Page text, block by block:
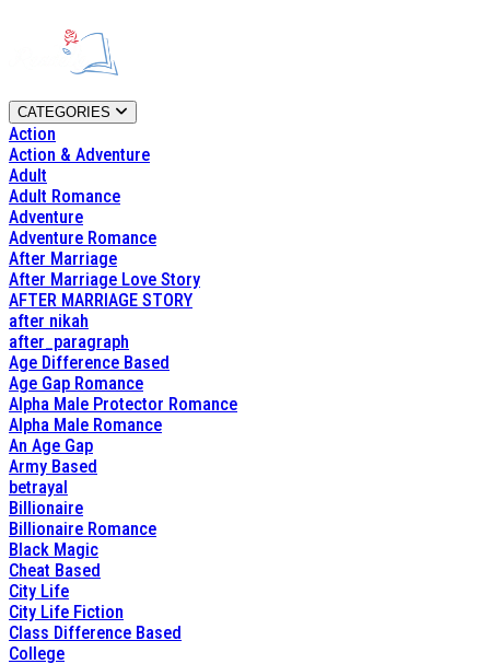
CATEGORIES
Action
Action & Adventure
Adult
Adult Romance
Adventure
Adventure Romance
After Marriage
After Marriage Love Story
AFTER MARRIAGE STORY
after nikah
after_paragraph
Age Difference Based
Age Gap Romance
Alpha Male Protector Romance
Alpha Male Romance
An Age Gap
Army Based
betrayal
Billionaire
Billionaire Romance
Black Magic
Cheat Based
City Life
City Life Fiction
Class Difference Based
College